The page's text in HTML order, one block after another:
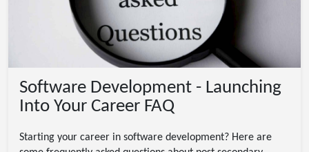
Software Development - Launching
Into Your Career FAQ
Starting your career in software development? Here are